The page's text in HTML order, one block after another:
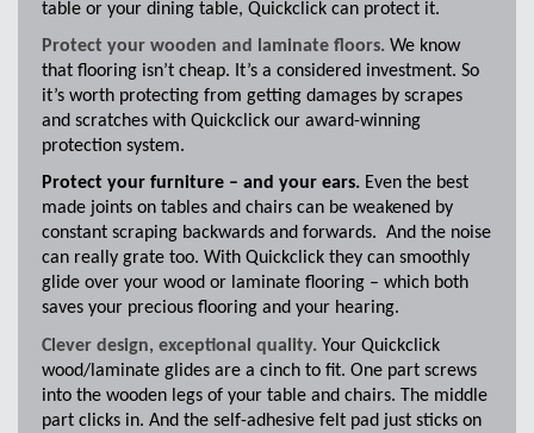
table or your dining table, Quickclick can protect it.
Protect your wooden and laminate floors. We know
that flooring isn’t cheap. It’s a considered investment. So
it’s worth protecting from getting damages by scrapes
and scratches with Quickclick our award-winning
protection system.
Protect your furniture – and your ears. Even the best
made joints on tables and chairs can be weakened by
constant scraping backwards and forwards. And the noise
can really grate too. With Quickclick they can smoothly
glide over your wood or laminate flooring – which both
saves your precious flooring and your hearing.
Clever design, exceptional quality. Your Quickclick
wood/laminate glides are a cinch to fit. One part screws
into the wooden legs of your table and chairs. The middle
part clicks in. And the self-adhesive felt pad just sticks on